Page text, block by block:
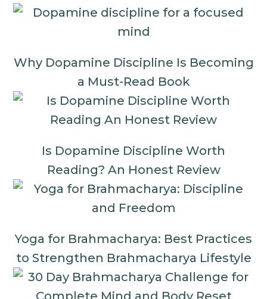
Why Dopamine Discipline Is Becoming
a Must-Read Book
Is Dopamine Discipline Worth
Reading? An Honest Review
Yoga for Brahmacharya: Best Practices
to Strengthen Brahmacharya Lifestyle